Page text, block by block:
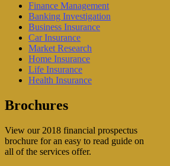
Finance Management
Banking Investigation
Business Insurance
Car Insurance
Market Research
Home Insurance
Life Insurance
Health Insurance
Brochures
View our 2018 financial prospectus
brochure for an easy to read guide on
all of the services offer.